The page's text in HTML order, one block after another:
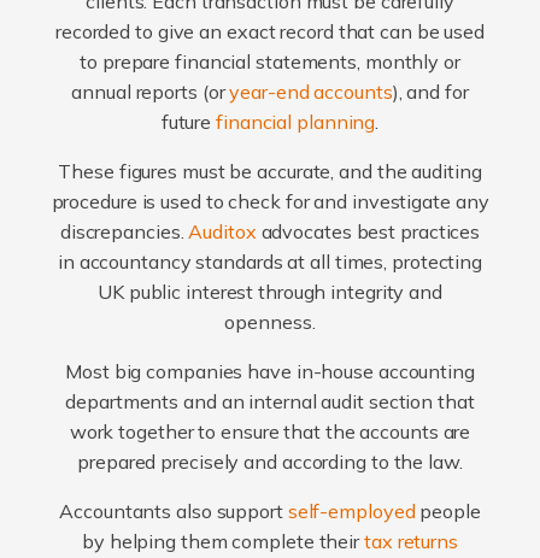
recorded to give an exact record that can be used
to prepare financial statements, monthly or
annual reports (oryear-end accounts), and for
futurefinancial planning.
These figures must be accurate, and the auditing
procedure is used to check for and investigate any
discrepancies.Auditox advocates best practices
in accountancy standards at all times, protecting
UK public interest through integrity and
openness.
Most big companies have in-house accounting
departments and an internal audit section that
work together to ensure that the accounts are
prepared precisely and according to the law.
Accountants also support self-employed people
by helping them complete theirtax returns